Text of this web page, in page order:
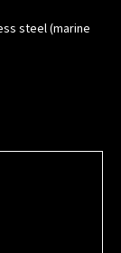
steel (marine